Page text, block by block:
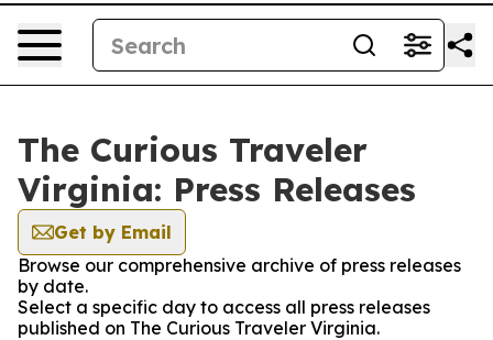
The Curious Traveler
Virginia: Press Releases
Get by Email
Browse our comprehensive archive of press releases
by date.
Select a specific day to access all press releases
published on The Curious Traveler Virginia.